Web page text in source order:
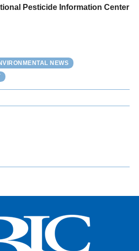
Pesticide Information Center
NEWS